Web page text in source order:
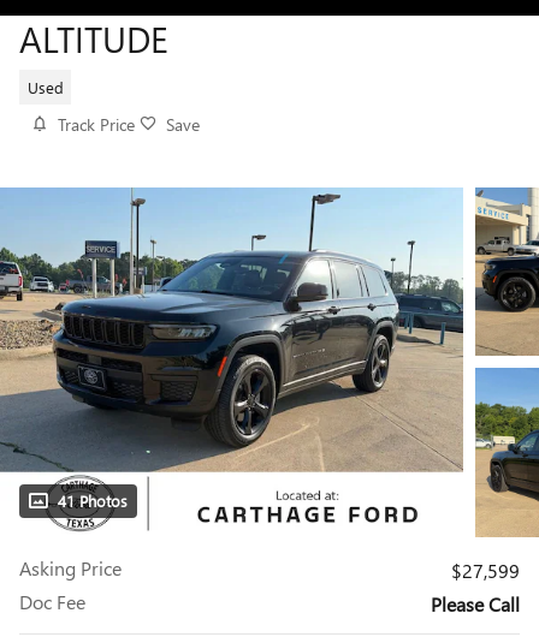
ALTITUDE
Used
Track Price Save
41 Photos
Asking Price
$27,599
Doc Fee
Please Call